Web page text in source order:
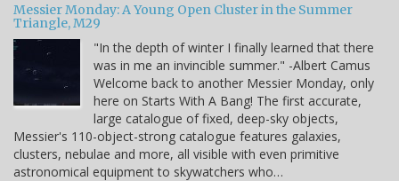
Messier Monday: A Young Open Cluster in the Summer
Triangle, M29
"In the depth of winter I finally learned that there
was in me an invincible summer." -Albert Camus
Welcome back to another Messier Monday, only
here on Starts With A Bang! The first accurate,
large catalogue of fixed, deep-sky objects,
Messier's 110-object-strong catalogue features galaxies,
clusters, nebulae and more, all visible with even primitive
astronomical equipment to skywatchers who…